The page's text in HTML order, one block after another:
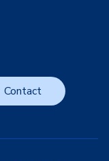
Contact